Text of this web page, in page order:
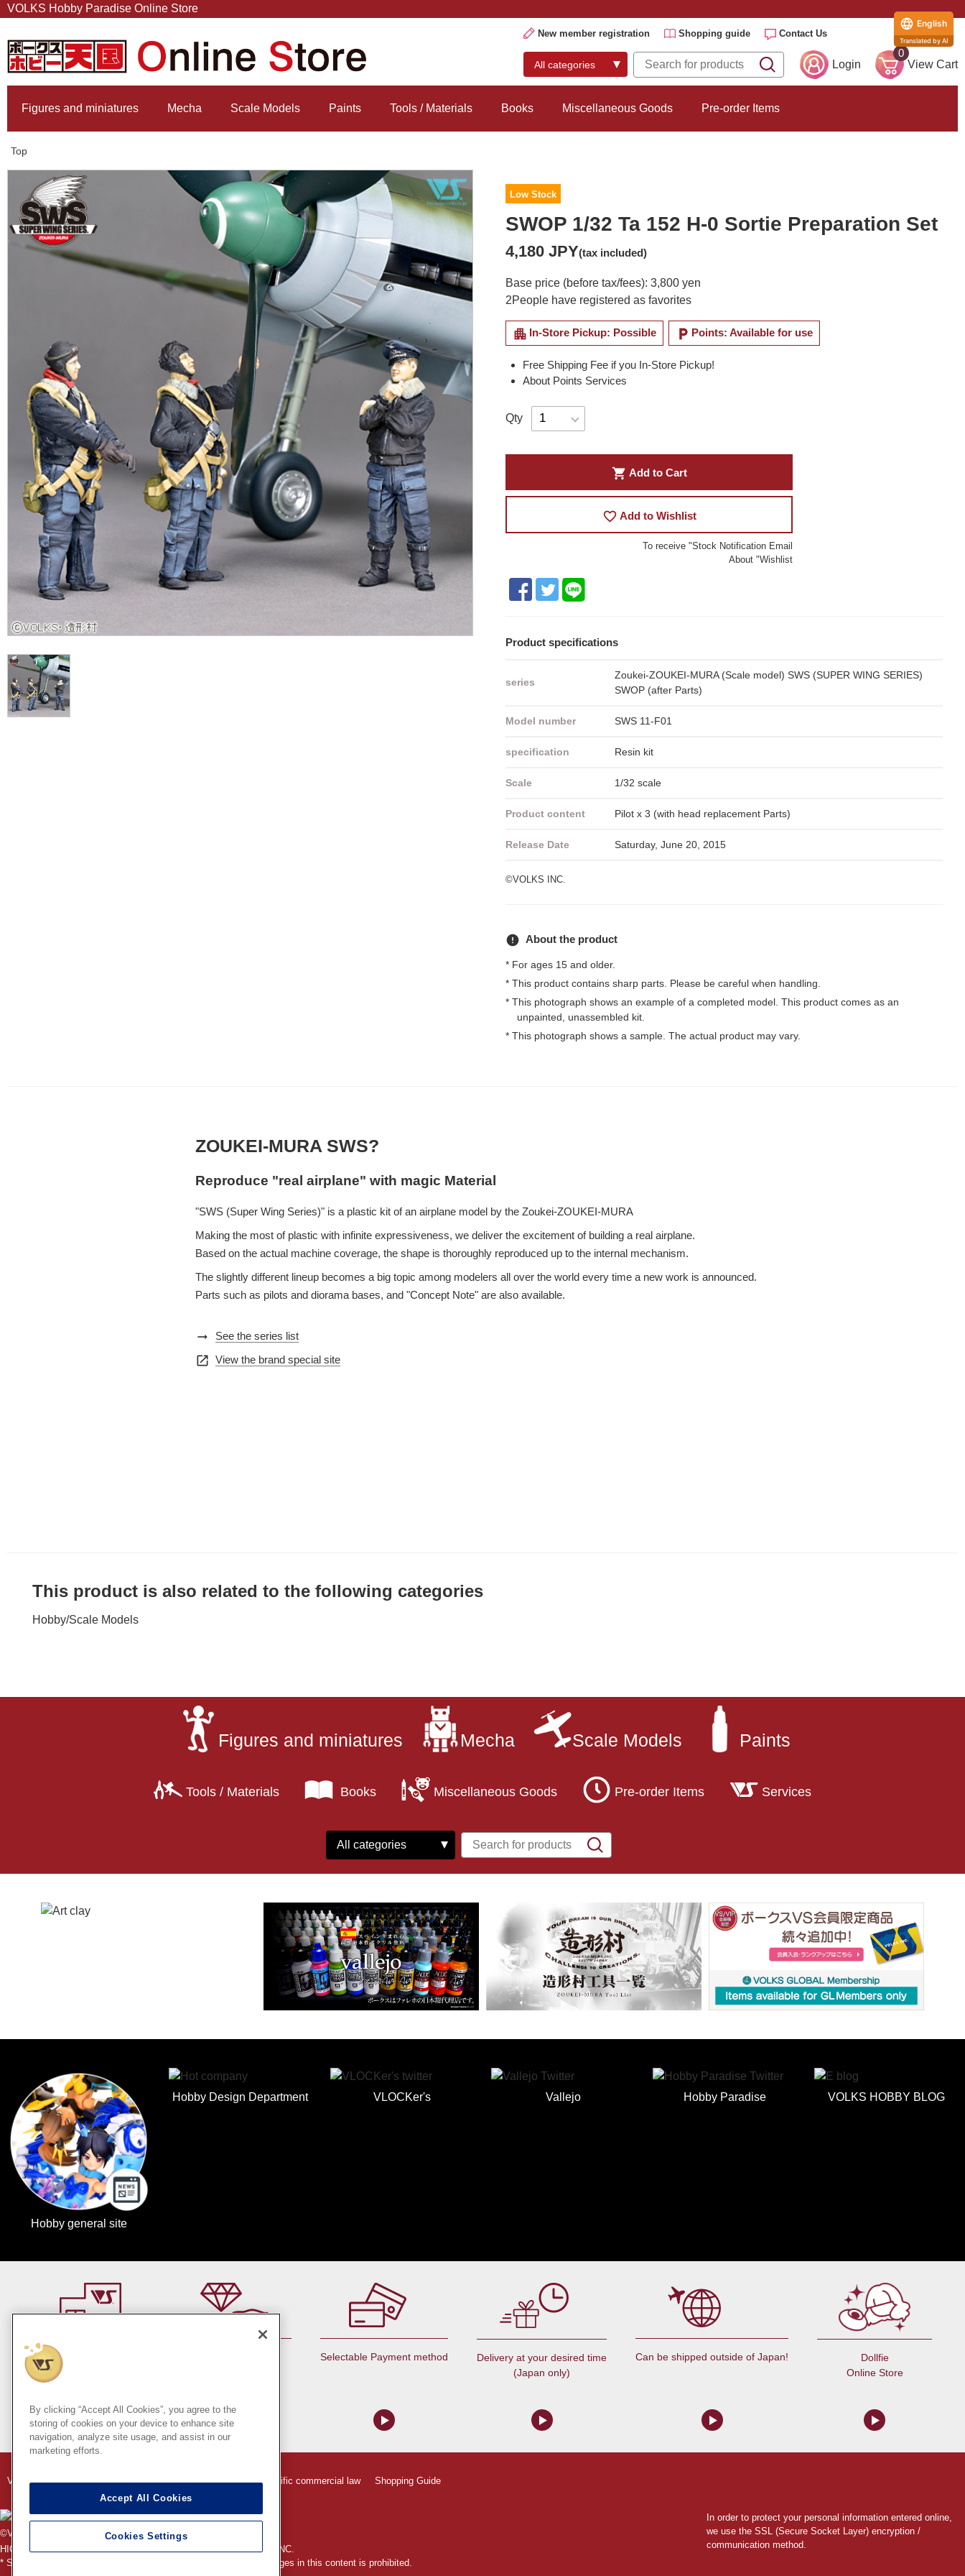
VOLKS Hobby Paradise Online Store
New member registration Shopping guide Contact Us
Login
0
View Cart
Figures and miniatures Mecha Scale Models Paints Tools / Materials Books Miscellaneous Goods Pre-order Items
Top
Low Stock
SWOP 1/32 Ta 152 H-0 Sortie Preparation Set
4,180 JPY(tax included)
Base price (before tax/fees): 3,800 yen
2People have registered as favorites
apartment In-Store Pickup: Possible local_parking Points: Available for use
Free Shipping Fee if you In-Store Pickup!
About Points Services
Qty
shopping_cart Add to Cart
favorite_border Add to Wishlist
To receive "Stock Notification Email
About "Wishlist
Product specifications
series
Zoukei-ZOUKEI-MURA (Scale model) SWS (SUPER WING SERIES)
SWOP (after Parts)
Model number SWS 11-F01
specification Resin kit
Scale 1/32 scale
Product content Pilot x 3 (with head replacement Parts)
Release Date Saturday, June 20, 2015
©VOLKS INC.
error About the product
* For ages 15 and older.
* This product contains sharp parts. Please be careful when handling.
* This photograph shows an example of a completed model. This product comes as an
unpainted, unassembled kit.
* This photograph shows a sample. The actual product may vary.
ZOUKEI-MURA SWS?
Reproduce "real airplane" with magic Material
"SWS (Super Wing Series)" is a plastic kit of an airplane model by the Zoukei-ZOUKEI-MURA
Making the most of plastic with infinite expressiveness, we deliver the excitement of building a real airplane.
Based on the actual machine coverage, the shape is thoroughly reproduced up to the internal mechanism.
The slightly different lineup becomes a big topic among modelers all over the world every time a new work is announced.
Parts such as pilots and diorama bases, and "Concept Note" are also available.
arrow_right_alt See the series list
open_in_new View the brand special site
This product is also related to the following categories
Hobby/Scale Models
Figures and miniatures Mecha Scale Models Paints
Tools / Materials Books Miscellaneous Goods Pre-order Items Services
Hobby general site
Hobby Design Department VLOCKer's Vallejo Hobby Paradise VOLKS HOBBY BLOG
At a store near you
Selectable Payment method
Delivery at your desired time
(Japan only)
Can be shipped outside of Japan!
Dollfie
Online Store
VOLKS Hobby Paradise Online Store Indication based on specific commercial law Shopping Guide
©VOLKS INC.
HIGH-SPEC GARAGE KIT properties are trademarks of VOLKS INC.
* Secondary use and unauthorized quotation of information and images in this content is prohibited.
In order to protect your personal information entered online,
we use the SSL (Secure Socket Layer) encryption /
communication method.
By clicking “Accept All Cookies”, you agree to the
storing of cookies on your device to enhance site
navigation, analyze site usage, and assist in our
marketing efforts.
Accept All Cookies
Cookies Settings
English
Translated by AI